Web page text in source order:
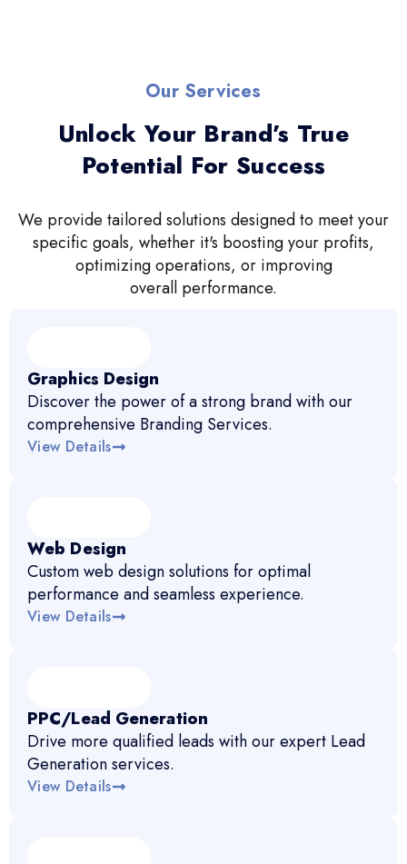
Our Services
Unlock Your Brand’s True
Potential For Success
We provide tailored solutions designed to meet your
specific goals, whether it's boosting your profits,
optimizing operations, or improving
overall performance.
Graphics Design
Discover the power of a strong brand with our
comprehensive Branding Services.
View Details
Web Design
Custom web design solutions for optimal
performance and seamless experience.
View Details
PPC/Lead Generation
Drive more qualified leads with our expert Lead
Generation services.
View Details